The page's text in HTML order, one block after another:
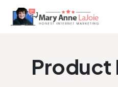
Product